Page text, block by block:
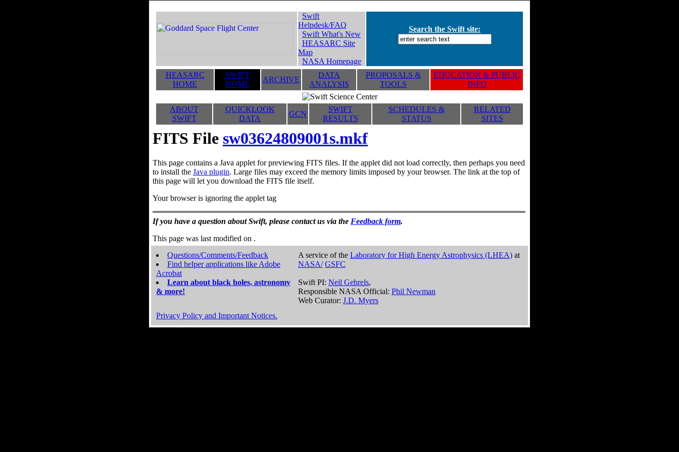
Swift
Helpdesk/FAQ
Swift What's New
HEASARC Site
Map
NASA Homepage
Search the Swift site:
HEASARC
HOME
SWIFT
HOME
ARCHIVE
DATA
ANALYSIS
PROPOSALS &
TOOLS
EDUCATION & PUBLIC
INFO
ABOUT
SWIFT
QUICKLOOK
DATA
GCN
SWIFT
RESULTS
SCHEDULES &
STATUS
RELATED
SITES
FITS File sw03624809001s.mkf
This page contains a Java applet for previewing FITS files. If the applet did not load correctly, then perhaps you need
to install the Java plugin. Large files may exceed the memory limits imposed by your browser. The link at the top of
this page will let you download the FITS file itself.
Your browser is ignoring the applet tag
If you have a question about Swift, please contact us via the Feedback form.
This page was last modified on .
Questions/Comments/Feedback
Find helper applications like Adobe
Acrobat
Learn about black holes, astronomy
& more!
A service of the Laboratory for High Energy Astrophysics (LHEA) at
NASA/ GSFC
Swift PI: Neil Gehrels,
Responsible NASA Official: Phil Newman
Web Curator: J.D. Myers
Privacy Policy and Important Notices.